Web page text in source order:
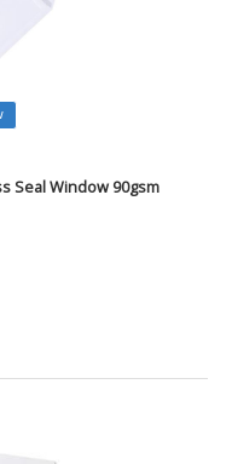
Seal Window 90gsm